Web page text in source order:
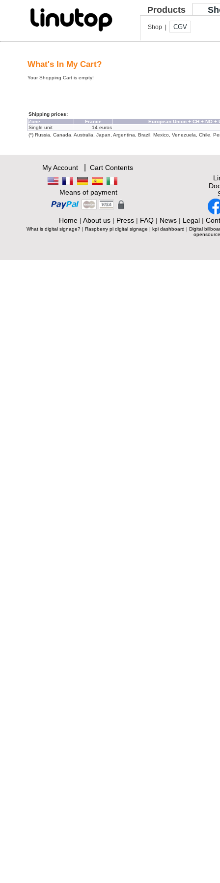
Products
Shop | CGV
What's In My Cart?
Your Shopping Cart is empty!
Shipping prices:
Zone
France
European Union + CH + NO +
Single unit
14 euros
(*) Russia, Canada, Australia, Japan, Argentina, Brazil, Mexico, Venezuela, Chile,
My Account| Cart Contents
Means of payment
Home| About us| Press| FAQ| News| Legal|
What is digital signage? | Raspberry pi digital signage | kpi dashboard | Digital